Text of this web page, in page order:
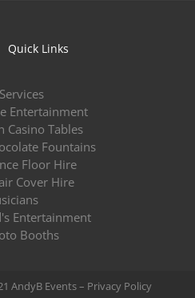
Quick Links
Entertainment
Casino Tables
Fountains
Floor Hire
Cover Hire
Entertainment
Booths
AndyB Events – Privacy Policy